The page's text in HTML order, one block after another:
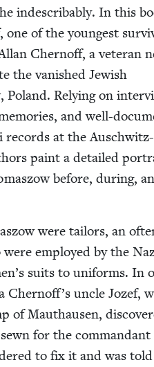
inde­scrib­ably. In this
one of the youngest
Cher­noff, a vet­er­an
the van­ished Jew­ish
Poland. Rely­ing on
and well-
records at the Auschwitz-
paint a detailed
before, dur­ing,
were tai­lors, an
employed by the
suits to uni­forms. In
Cher­nof­f’s uncle Jozef,
of Mau­thausen,
for the
to fix it and was